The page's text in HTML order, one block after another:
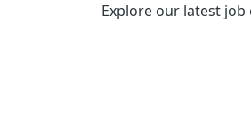
Explore our latest